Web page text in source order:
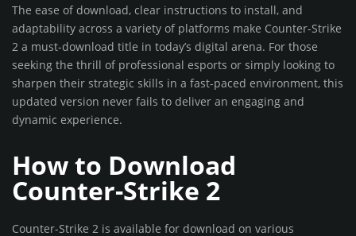
The ease of download, clear instructions to install, and
adaptability across a variety of platforms make Counter-Strike
2 a must-download title in today’s digital arena. For those
seeking the thrill of professional esports or simply looking to
sharpen their strategic skills in a fast-paced environment, this
updated version never fails to deliver an engaging and
dynamic experience.
How to Download
Counter-Strike 2
Counter-Strike 2 is available for download on various